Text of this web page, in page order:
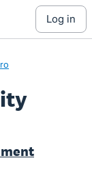
log in